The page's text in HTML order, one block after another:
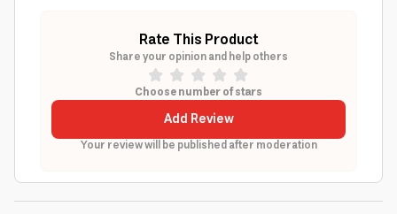
Rate This Product
Share your opinion and help others
Choose number of stars
Add Review
Your review will be published after moderation